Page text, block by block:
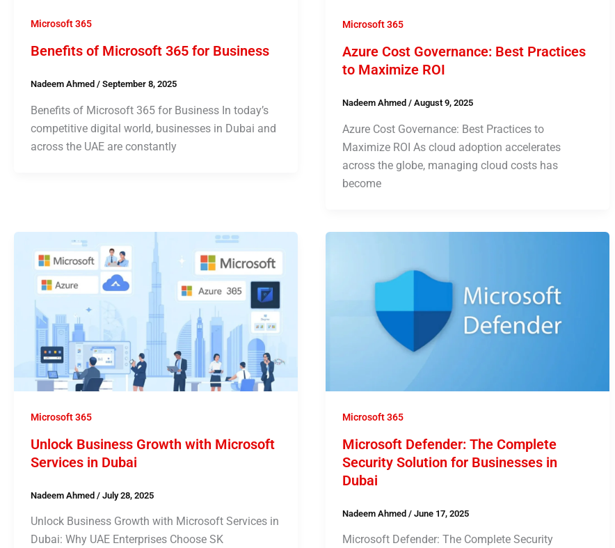
Microsoft 365
Benefits of Microsoft 365 for Business
Nadeem Ahmed / September 8, 2025
Benefits of Microsoft 365 for Business In today’s
competitive digital world, businesses in Dubai and
across the UAE are constantly
Microsoft 365
Azure Cost Governance: Best Practices
to Maximize ROI
Nadeem Ahmed / August 9, 2025
Azure Cost Governance: Best Practices to
Maximize ROI As cloud adoption accelerates
across the globe, managing cloud costs has
become
Microsoft 365
Unlock Business Growth with Microsoft
Services in Dubai
Nadeem Ahmed / July 28, 2025
Unlock Business Growth with Microsoft Services in
Dubai: Why UAE Enterprises Choose SK
Microsoft 365
Microsoft Defender: The Complete
Security Solution for Businesses in
Dubai
Nadeem Ahmed / June 17, 2025
Microsoft Defender: The Complete Security